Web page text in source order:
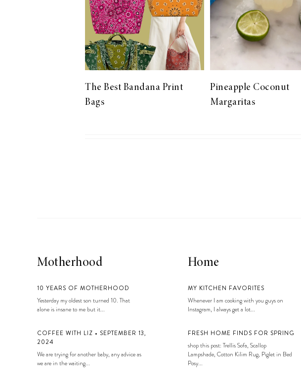
LIZ
The Best Gingham
Styles for Summer
DRD
The Best Bandana Print
Bags
Pineapple Coconut
Margaritas
Motherhood
10 YEARS OF MOTHERHOOD
Yesterday my oldest son turned 10. That
alone is insane to me but it...
COFFEE WITH LIZ • SEPTEMBER 13,
2024
We are trying for another baby, any advice as
we are in the waiting...
Home
MY KITCHEN FAVORITES
Whenever I am cooking with you guys on
Instagram, I always get a lot...
FRESH HOME FINDS FOR SPRING
shop this post: Trellis Sofa, Scallop
Lampshade, Cotton Kilim Rug, Piglet in Bed
Posy...